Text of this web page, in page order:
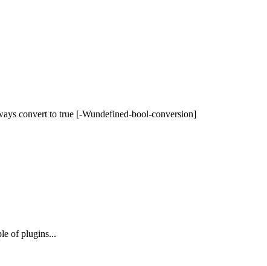
convert to true [-Wundefined-bool-conversion]
of plugins...